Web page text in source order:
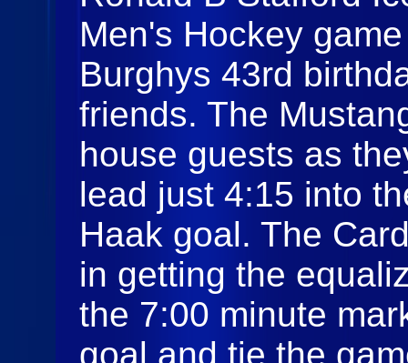
Men's Hockey
Burghys 43rd
friends. The
house guests as
lead just 4:15 into
Haak goal. The
in getting the
the 7:00 minute
goal and tie the